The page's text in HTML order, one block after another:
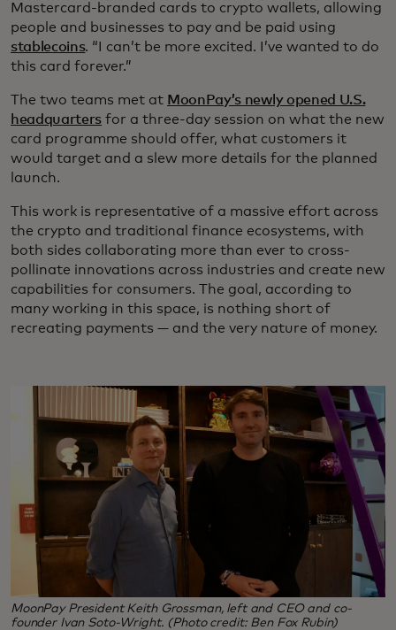
Mastercard-branded cards to crypto wallets, allowing
people and businesses to pay and be paid using
stablecoins. “I can’t be more excited. I’ve wanted to do
this card forever.”
The two teams met at MoonPay’s newly opened U.S.
headquarters for a three-day session on what the new
card programme should offer, what customers it
would target and a slew more details for the planned
launch.
This work is representative of a massive effort across
the crypto and traditional finance ecosystems, with
both sides collaborating more than ever to cross-
pollinate innovations across industries and create new
capabilities for consumers. The goal, according to
many working in this space, is nothing short of
recreating payments — and the very nature of money.
MoonPay President Keith Grossman, left and CEO and co-
founder Ivan Soto-Wright. (Photo credit: Ben Fox Rubin)